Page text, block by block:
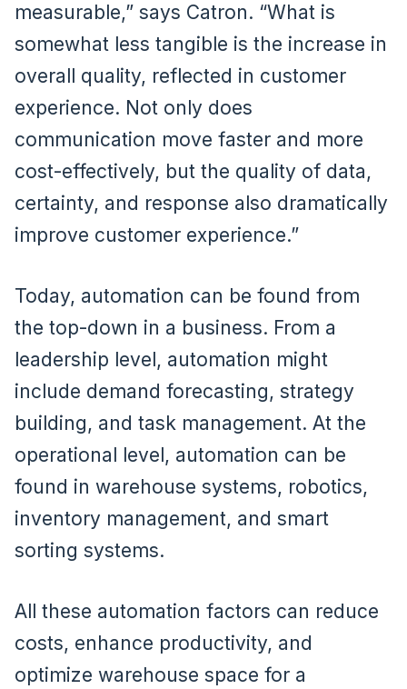
measurable,” says Catron. “What is
somewhat less tangible is the increase in
overall quality, reflected in customer
experience. Not only does
communication move faster and more
cost-effectively, but the quality of data,
certainty, and response also dramatically
improve customer experience.”
Today, automation can be found from
the top-down in a business. From a
leadership level, automation might
include demand forecasting, strategy
building, and task management. At the
operational level, automation can be
found in warehouse systems, robotics,
inventory management, and smart
sorting systems.
All these automation factors can reduce
costs, enhance productivity, and
optimize warehouse space for a